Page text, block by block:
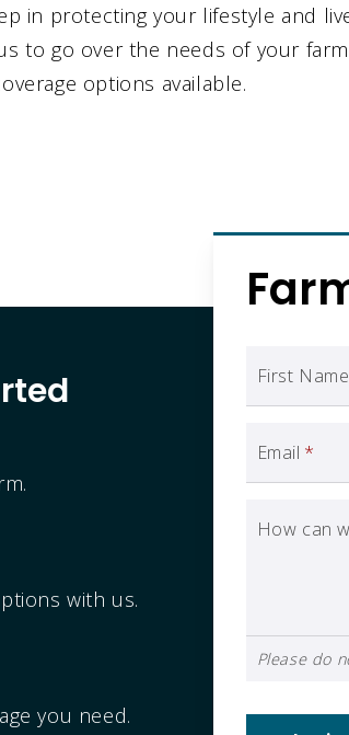
in protecting your lifestyle and
to go over the needs of your
options available.
with us.
you need.
First Name
Email *
How can
Please do